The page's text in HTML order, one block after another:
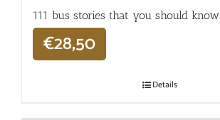
111 bus stories that you should know
€28,50
Details